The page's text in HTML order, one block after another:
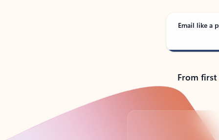
Email like a
From